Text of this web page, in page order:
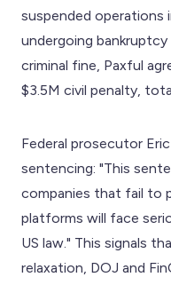
suspended operations
undergoing
criminal fine, Paxful
$3.5M civil penalty,
Federal prosecutor
sentencing: "This
companies that fail to
platforms will face
US law." This signals
relaxation, DOJ and